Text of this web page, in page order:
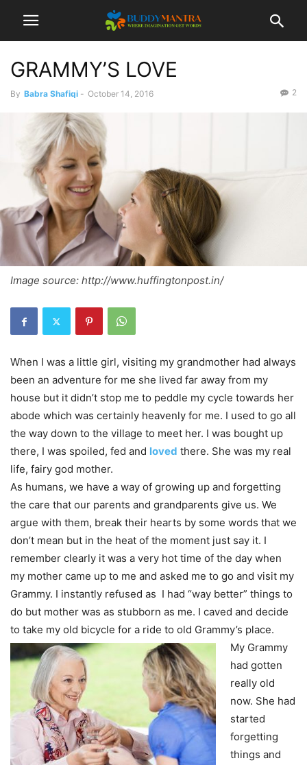
GRAMMY’S LOVE
By Babra Shafiqi - October 14, 2016 2
Image source: http://www.huffingtonpost.in/
When I was a little girl, visiting my grandmother had always
been an adventure for me she lived far away from my
house but it didn’t stop me to peddle my cycle towards her
abode which was certainly heavenly for me. I used to go all
the way down to the village to meet her. I was bought up
there, I was spoiled, fed and loved there. She was my real
life, fairy god mother.
As humans, we have a way of growing up and forgetting
the care that our parents and grandparents give us. We
argue with them, break their hearts by some words that we
don’t mean but in the heat of the moment just say it. I
remember clearly it was a very hot time of the day when
my mother came up to me and asked me to go and visit my
Grammy. I instantly refused as I had “way better” things to
do but mother was as stubborn as me. I caved and decide
to take my old bicycle for a ride to old Grammy’s place.
My Grammy
had gotten
really old
now. She had
started
forgetting
things and